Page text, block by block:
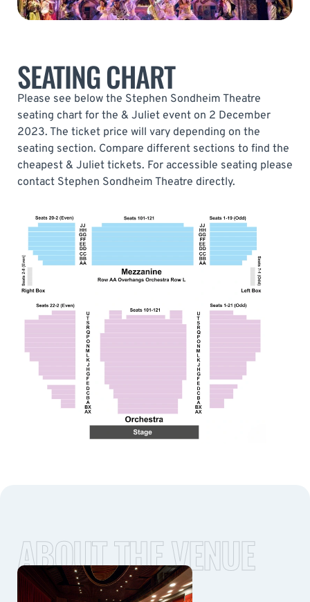
SEATING CHART
Please see below the Stephen Sondheim Theatre
seating chart for the & Juliet event on 2 December
2023. The ticket price will vary depending on the
seating section. Compare different sections to find the
cheapest & Juliet tickets. For accessible seating please
contact Stephen Sondheim Theatre directly.
ABOUT THE VENUE